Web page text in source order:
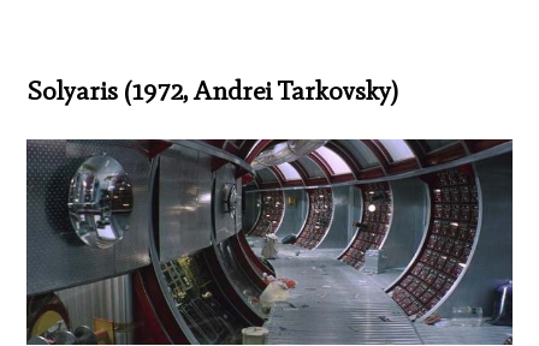
Solyaris (1972, Andrei Tarkovsky)